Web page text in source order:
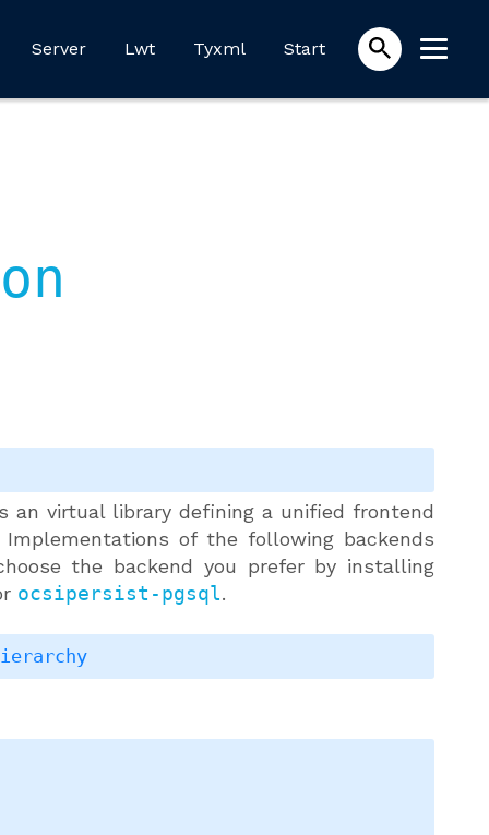
Server Lwt Tyxml Start
an virtual library defining a unified frontend
of the following backends
the backend you prefer by installing
ocsipersist-pgsql.